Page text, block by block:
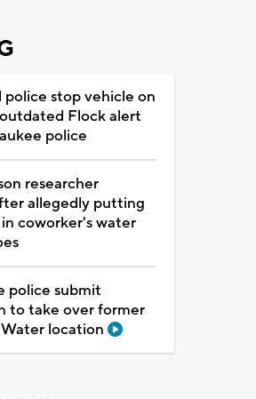
stop vehicle on
Flock alert
police
researcher
allegedly putting
coworker's water
police submit
to take over former
location